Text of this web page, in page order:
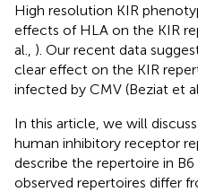
High resolution KIR
effects of HLA on the KIR
al., ). Our recent data
clear effect on the KIR
infected by CMV (Beziat et
In this article, we will
human inhibitory receptor
describe the repertoire in
observed repertoires differ